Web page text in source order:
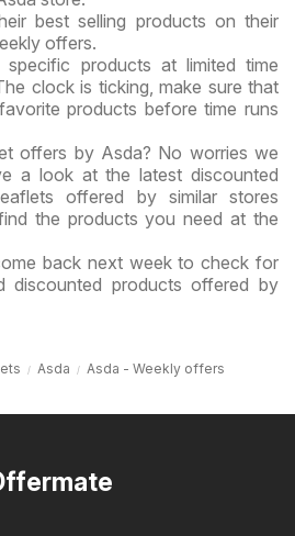
best selling products on their
offers.
products at limited time
clock is ticking, make sure that
products before time runs
offers by Asda? No worries we
a look at the latest discounted
offered by similar stores
the products you need at the
back next week to check for
discounted products offered by
Asda Asda - Weekly offers